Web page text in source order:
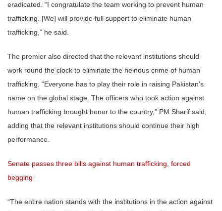
eradicated. “I congratulate the team working to prevent human
trafficking. [We] will provide full support to eliminate human
trafficking,” he said.
The premier also directed that the relevant institutions should
work round the clock to eliminate the heinous crime of human
trafficking. “Everyone has to play their role in raising Pakistan’s
name on the global stage. The officers who took action against
human trafficking brought honor to the country,” PM Sharif said,
adding that the relevant institutions should continue their high
performance.
Senate passes three bills against human trafficking, forced
begging
“The entire nation stands with the institutions in the action against